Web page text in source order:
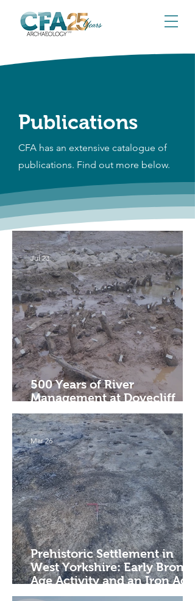
Publications
CFA has an extensive catalogue of
publications. Find out more below.
500 Years of River
Management at Dovecliff
Weir
Jul 23
Prehistoric Settlement in
West Yorkshire: Early Bronze
Age Activity and an Iron Age
Enclosure
Mar 26